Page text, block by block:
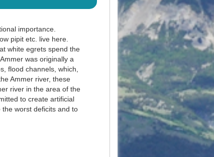
importance.
pipit etc. live here.
white egrets spend the
was originally a
flood channels, which,
Ammer river, these
river in the area of the
to create artificial
worst deficits and to